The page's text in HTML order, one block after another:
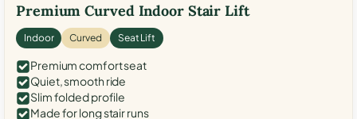
Premium Curved Indoor Stair Lift
Indoor Curved Seat Lift
Premium comfort seat
Quiet, smooth ride
Slim folded profile
Made for long stair runs